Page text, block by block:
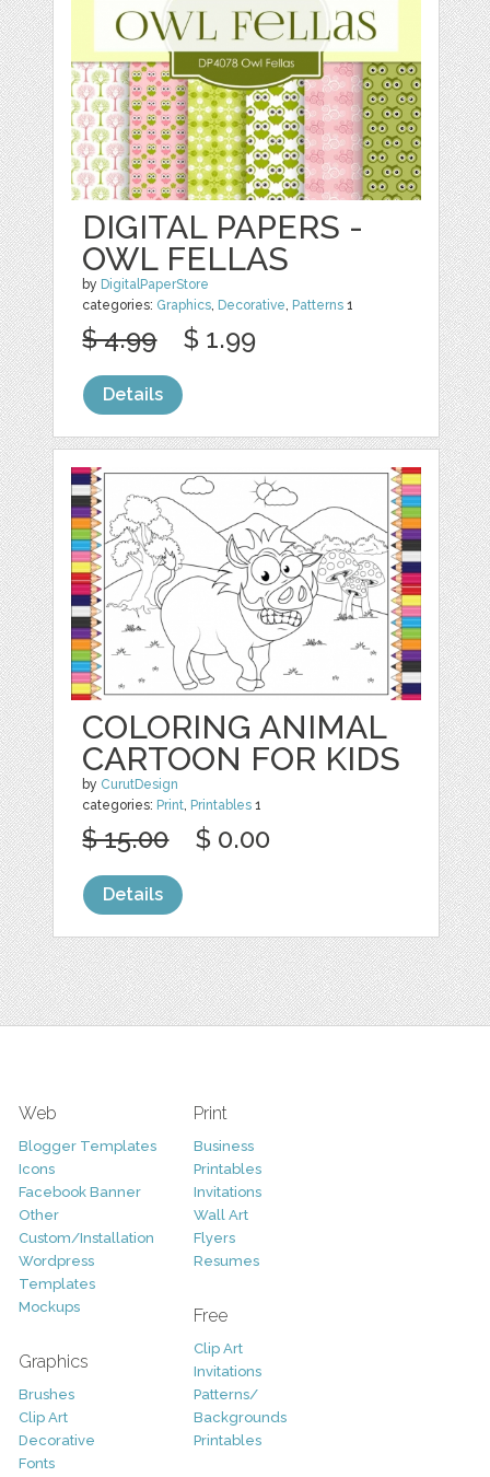
DIGITAL PAPERS -
OWL FELLAS
by DigitalPaperStore
categories: Graphics, Decorative, Patterns 1
$ 4.99 $ 1.99
Details
COLORING ANIMAL
CARTOON FOR KIDS
by CurutDesign
categories: Print, Printables 1
$ 15.00 $ 0.00
Details
Web
Blogger Templates
Icons
Facebook Banner
Other
Custom/Installation
Wordpress
Templates
Mockups
Graphics
Brushes
Clip Art
Decorative
Fonts
Print
Business
Printables
Invitations
Wall Art
Flyers
Resumes
Free
Clip Art
Invitations
Patterns/
Backgrounds
Printables